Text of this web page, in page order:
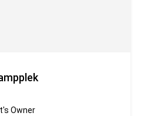
Owner